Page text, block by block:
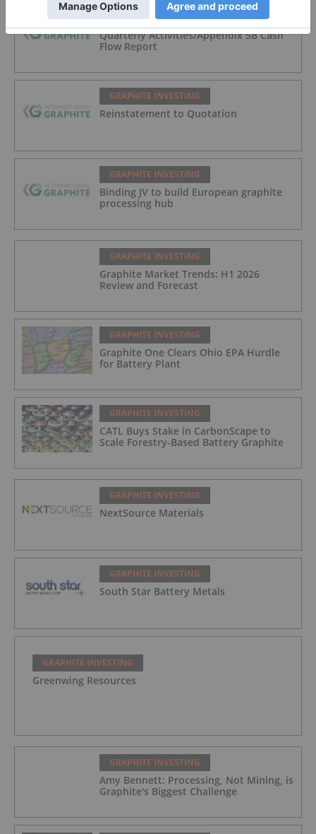
GRAPHITE INVESTING
Quarterly Activities/Appendix 5B Cash
Flow Report
GRAPHITE INVESTING
Reinstatement to Quotation
GRAPHITE INVESTING
Binding JV to build European graphite
processing hub
GRAPHITE INVESTING
Graphite Market Trends: H1 2026
Review and Forecast
GRAPHITE INVESTING
Graphite One Clears Ohio EPA Hurdle
for Battery Plant
GRAPHITE INVESTING
CATL Buys Stake in CarbonScape to
Scale Forestry-Based Battery Graphite
GRAPHITE INVESTING
NextSource Materials
GRAPHITE INVESTING
South Star Battery Metals
GRAPHITE INVESTING
Greenwing Resources
GRAPHITE INVESTING
Amy Bennett: Processing, Not Mining, is
Graphite's Biggest Challenge